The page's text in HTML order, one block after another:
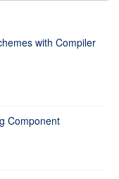
with Compiler
Component